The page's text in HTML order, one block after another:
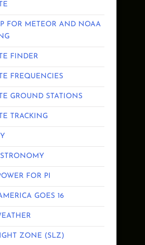
FOR METEOR AND NOAA
FINDER
FREQUENCIES
GROUND STATIONS
TRACKING
FOR PI
GOES 16
ZONE (SLZ)